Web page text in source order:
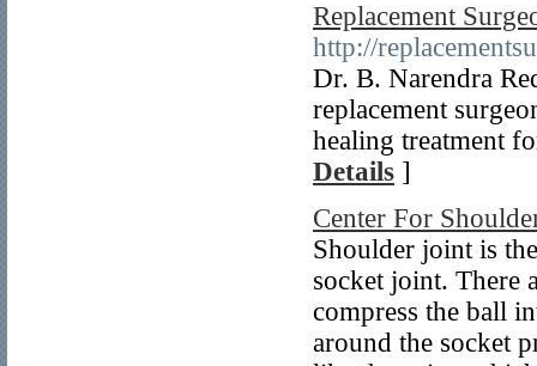
Replacement
http://
Dr. B. Narendra
replacement
healing treatment
Details ]
Center For
Shoulder joint is
socket joint. There
compress the ball
around the socket